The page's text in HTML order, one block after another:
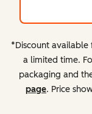
*Discount
a limited time.
packaging and
page. Price